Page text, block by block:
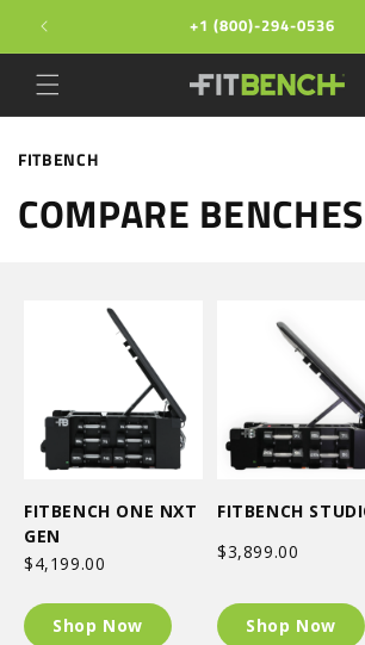
Skip to
content
+1 (800)-294-0536
FITBENCH
COMPARE BENCHES
FITBENCH ONE NXT
GEN
$4,199.00
Shop Now
FITBENCH
$3,899.00
Shop Now